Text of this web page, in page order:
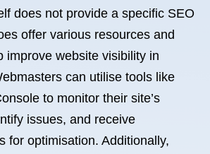
does not provide a specific SEO
offer various resources and
improve website visibility in
can utilise tools like
to monitor their site’s
issues, and receive
for optimisation. Additionally,